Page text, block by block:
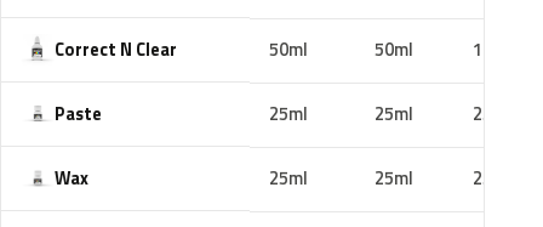
Correct N Clear 50ml 50ml 100ml
Paste 25ml 25ml 25ml
Wax 25ml 25ml 25ml